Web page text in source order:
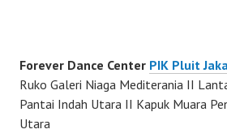
Forever Dance Center PIK Pluit
Ruko Galeri Niaga Mediterania II
Pantai Indah Utara II Kapuk Muara
Utara